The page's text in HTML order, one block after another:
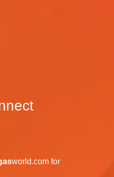
world.com for